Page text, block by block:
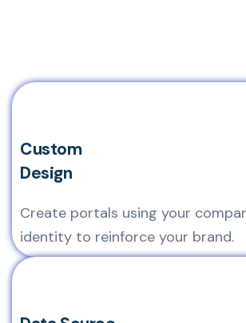
Custom
Design
Create portals using your
identity to reinforce your brand.